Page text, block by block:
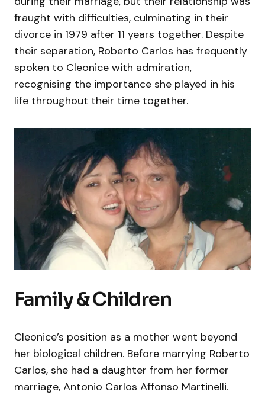
fraught with difficulties, culminating in their
divorce in 1979 after 11 years together. Despite
their separation, Roberto Carlos has frequently
spoken to Cleonice with admiration,
recognising the importance she played in his
life throughout their time together.
Family & Children
Cleonice’s position as a mother went beyond
her biological children. Before marrying Roberto
Carlos, she had a daughter from her former
marriage, Antonio Carlos Affonso Martinelli.